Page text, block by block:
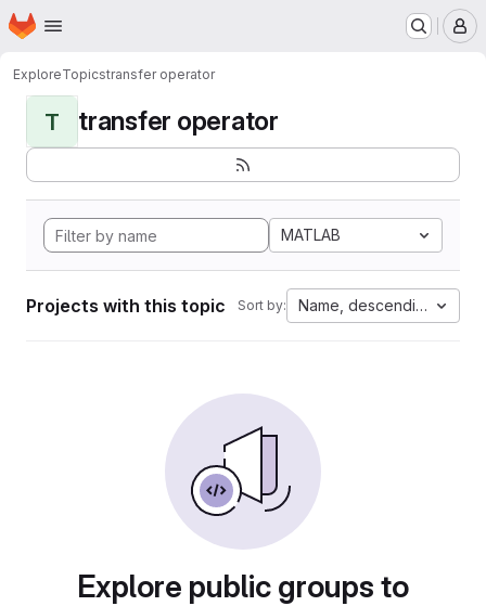
Skip to main content
Homepage
ExploreTopicstransfer operator
T transfer operator
MATLAB
Projects with this topic Sort by: Name, descending
Explore public groups to